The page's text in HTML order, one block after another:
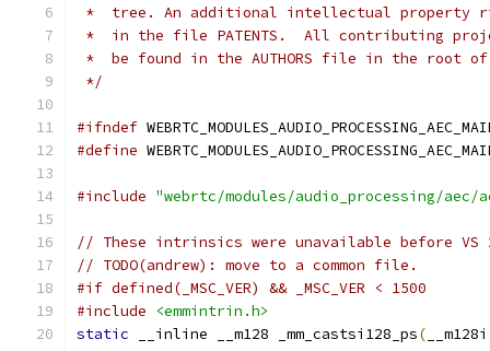
*  tree. An additional intellectual property
*  in the file PATENTS.  All contributing
*  be found in the AUTHORS file in the root
*/
#ifndef
#define
#include "webrtc/modules/audio_processing/aec/
// These intrinsics were unavailable before VS
// TODO(andrew): move to a common file.
#if defined(_MSC_VER) && _MSC_VER < 1500
#include
<emmintrin.h>
static __inline __m128 _mm_castsi128_ps(